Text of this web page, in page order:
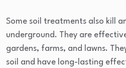
Some soil treatments also kill
underground. They are
gardens, farms, and lawns.
soil and have long-lasting